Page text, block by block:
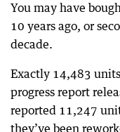
You may have
10 years ago, or
decade.
Exactly 14,483
progress report
reported 11,247
they’ve been